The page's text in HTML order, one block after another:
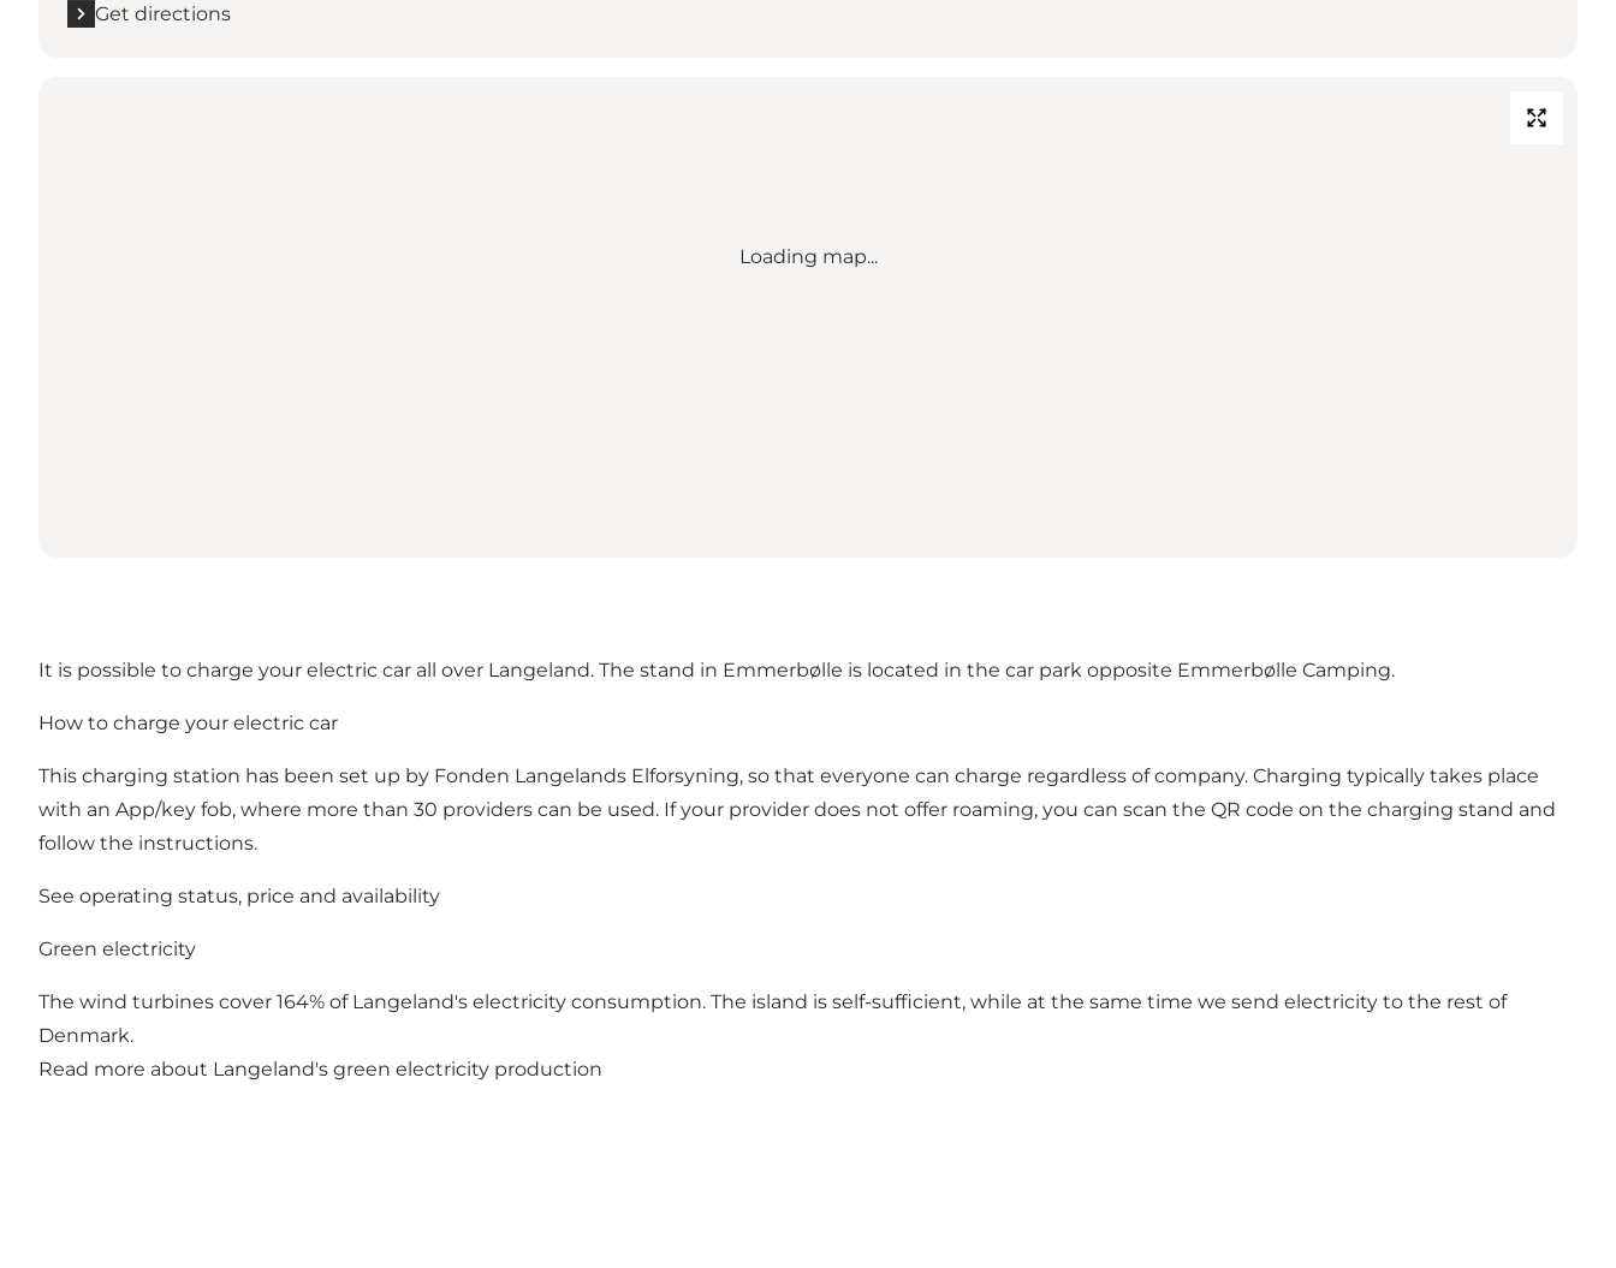
Get directions
Loading map...
It is possible to charge your electric car all over Langeland. The stand in Emmerbølle is located in the car park opposite Emmerbølle Camping.
How to charge your electric car
This charging station has been set up by Fonden Langelands Elforsyning, so that everyone can charge regardless of company. Charging typically takes place
with an App/key fob, where more than 30 providers can be used. If your provider does not offer roaming, you can scan the QR code on the charging stand and
follow the instructions.
See operating status, price and availability
Green electricity
The wind turbines cover 164% of Langeland's electricity consumption. The island is self-sufficient, while at the same time we send electricity to the rest of
Denmark.
Read more about Langeland's green electricity production